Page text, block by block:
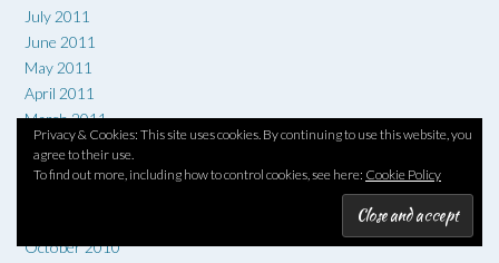
July 2011
June 2011
May 2011
April 2011
March 2011
February 2011
January 2011
October 2010
Privacy & Cookies: This site uses cookies. By continuing to use this website, you
agree to their use.
To find out more, including how to control cookies, see here: Cookie Policy